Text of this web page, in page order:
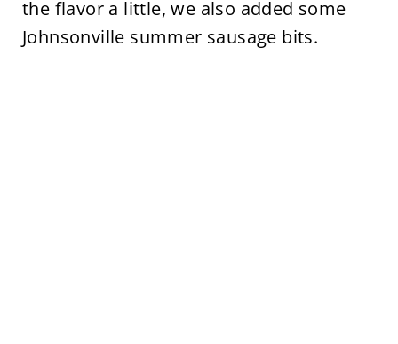
the flavor a little, we also added some
Johnsonville summer sausage bits.